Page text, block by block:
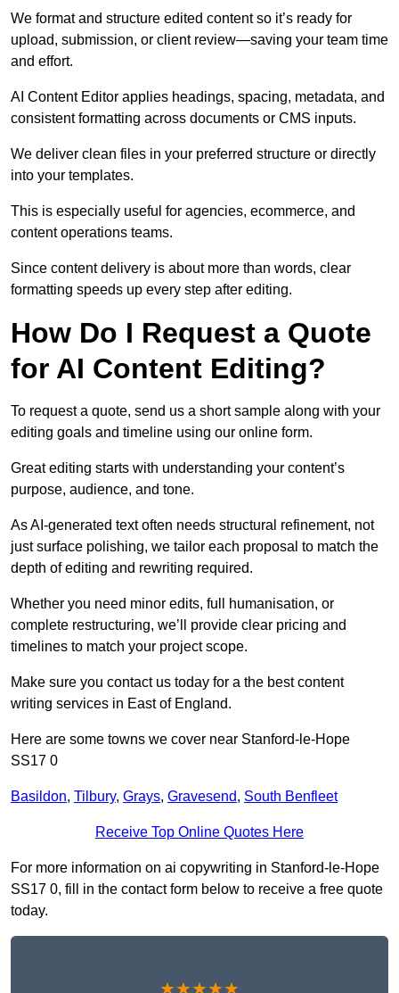
We format and structure edited content so it’s ready for
upload, submission, or client review—saving your team time
and effort.
AI Content Editor applies headings, spacing, metadata, and
consistent formatting across documents or CMS inputs.
We deliver clean files in your preferred structure or directly
into your templates.
This is especially useful for agencies, ecommerce, and
content operations teams.
Since content delivery is about more than words, clear
formatting speeds up every step after editing.
How Do I Request a Quote
for AI Content Editing?
To request a quote, send us a short sample along with your
editing goals and timeline using our online form.
Great editing starts with understanding your content’s
purpose, audience, and tone.
As AI-generated text often needs structural refinement, not
just surface polishing, we tailor each proposal to match the
depth of editing and rewriting required.
Whether you need minor edits, full humanisation, or
complete restructuring, we’ll provide clear pricing and
timelines to match your project scope.
Make sure you contact us today for a the best content
writing services in East of England.
Here are some towns we cover near Stanford-le-Hope
SS17 0
Basildon, Tilbury, Grays, Gravesend, South Benfleet
Receive Top Online Quotes Here
For more information on ai copywriting in Stanford-le-Hope
SS17 0, fill in the contact form below to receive a free quote
today.
★★★★★